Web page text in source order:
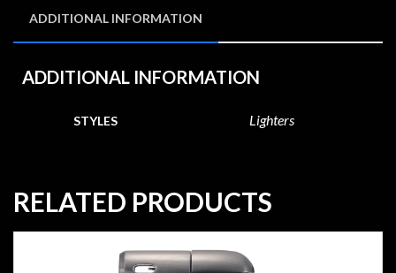
ADDITIONAL INFORMATION
ADDITIONAL INFORMATION
STYLES Lighters
RELATED PRODUCTS